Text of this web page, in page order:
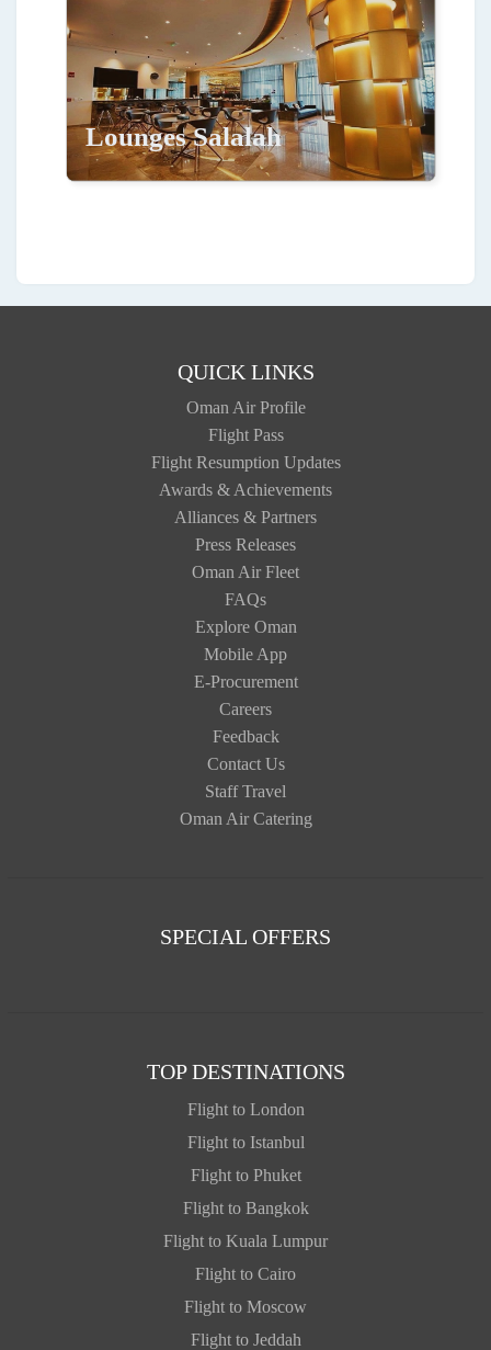
Lounges Salalah
QUICK LINKS
Oman Air Profile
Flight Pass
Flight Resumption Updates
Awards & Achievements
Alliances & Partners
Press Releases
Oman Air Fleet
FAQs
Explore Oman
Mobile App
E-Procurement
Careers
Feedback
Contact Us
Staff Travel
Oman Air Catering
SPECIAL OFFERS
TOP DESTINATIONS
Flight to London
Flight to Istanbul
Flight to Phuket
Flight to Bangkok
Flight to Kuala Lumpur
Flight to Cairo
Flight to Moscow
Flight to Jeddah